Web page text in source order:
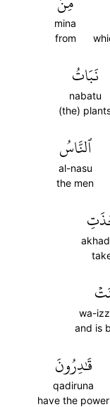
mina
from
نَبَاتُ
nabatu
(the)
ٱلنَّاسُ
al-nasu
the men
wa-
and is
قَٰدِرُونَ
qadiruna
have the power